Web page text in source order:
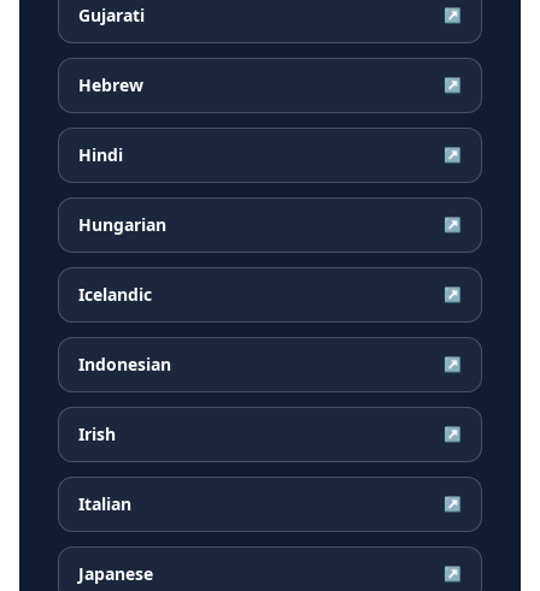
Gujarati ↗
Hebrew ↗
Hindi ↗
Hungarian ↗
Icelandic ↗
Indonesian ↗
Irish ↗
Italian ↗
Japanese ↗